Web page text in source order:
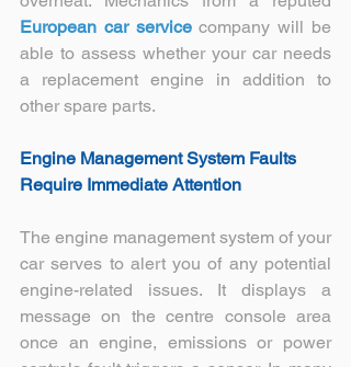
European car service company will be
able to assess whether your car needs
a replacement engine in addition to
other spare parts.
Engine Management System Faults
Require Immediate Attention
The engine management system of your
car serves to alert you of any potential
engine-related issues. It displays a
message on the centre console area
once an engine, emissions or power